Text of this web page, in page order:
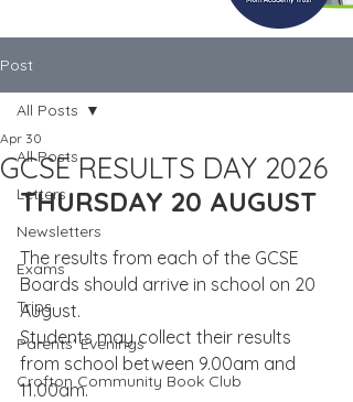
Post
All Posts
Letters
Newsletters
Exams
Trips
Parents' Evenings
Crofton Community Book Club
All Posts
GCSE RESULTS DAY 2026
Apr 30
THURSDAY 20 AUGUST
The results from each of the GCSE
Boards should arrive in school on 20
August.
Students may collect their results
from school between 9.00am and
11.00am.